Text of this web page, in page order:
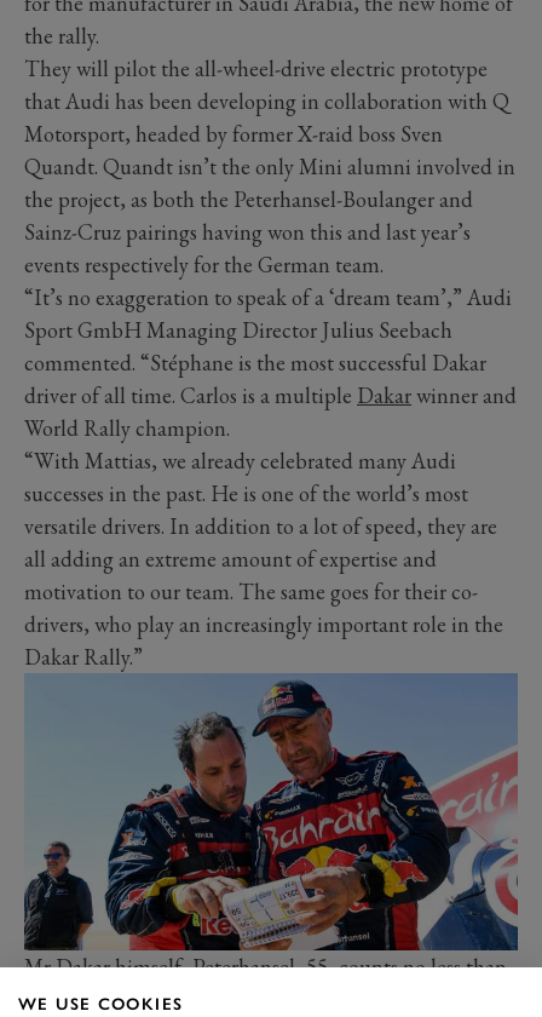
the rally.
They will pilot the all-wheel-drive electric prototype
that Audi has been developing in collaboration with Q
Motorsport, headed by former X-raid boss Sven
Quandt. Quandt isn’t the only Mini alumni involved in
the project, as both the Peterhansel-Boulanger and
Sainz-Cruz pairings having won this and last year’s
events respectively for the German team.
“It’s no exaggeration to speak of a ‘dream team’,” Audi
Sport GmbH Managing Director Julius Seebach
commented. “Stéphane is the most successful Dakar
driver of all time. Carlos is a multiple Dakarwinner and
World Rally champion.
“With Mattias, we already celebrated many Audi
successes in the past. He is one of the world’s most
versatile drivers. In addition to a lot of speed, they are
all adding an extreme amount of expertise and
motivation to our team. The same goes for their co-
drivers, who play an increasingly important role in the
Dakar Rally.”
Mr Dakar himself,Peterhansel, 55, counts no less than
14 Dakar victories to his name – six on a motorcycle
WE USE COOKIES